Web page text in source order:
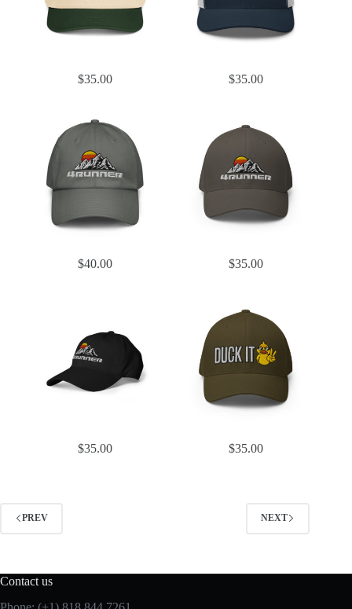
$35.00 $35.00
$40.00 $35.00
$35.00 $35.00
PREV NEXT
Contact us